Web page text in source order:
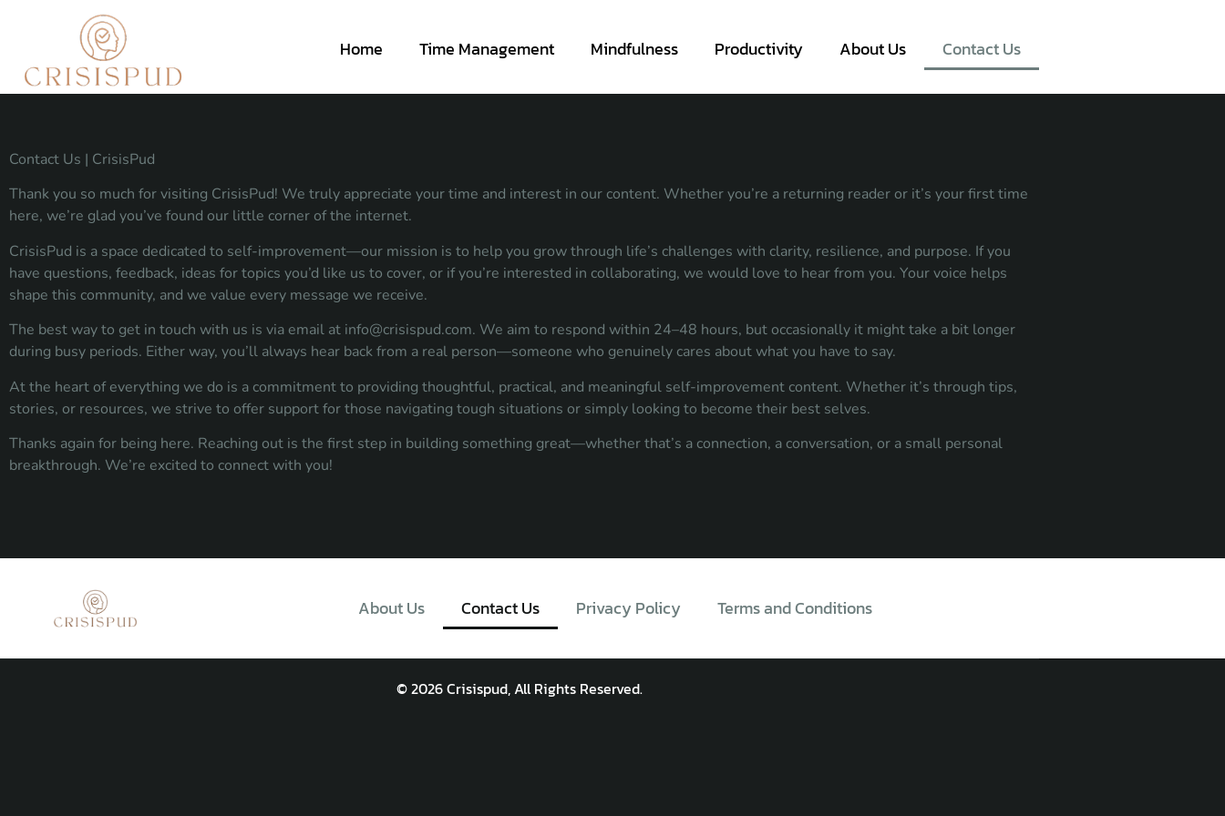
Home Time Management Mindfulness Productivity About Us Contact Us
Contact Us | CrisisPud
Thank you so much for visiting CrisisPud! We truly appreciate your time and interest in our content. Whether you’re a returning reader or it’s your first time
here, we’re glad you’ve found our little corner of the internet.
CrisisPud is a space dedicated to self-improvement—our mission is to help you grow through life’s challenges with clarity, resilience, and purpose. If you
have questions, feedback, ideas for topics you’d like us to cover, or if you’re interested in collaborating, we would love to hear from you. Your voice helps
shape this community, and we value every message we receive.
The best way to get in touch with us is via email at info@crisispud.com. We aim to respond within 24–48 hours, but occasionally it might take a bit longer
during busy periods. Either way, you’ll always hear back from a real person—someone who genuinely cares about what you have to say.
At the heart of everything we do is a commitment to providing thoughtful, practical, and meaningful self-improvement content. Whether it’s through tips,
stories, or resources, we strive to offer support for those navigating tough situations or simply looking to become their best selves.
Thanks again for being here. Reaching out is the first step in building something great—whether that’s a connection, a conversation, or a small personal
breakthrough. We’re excited to connect with you!
About Us Contact Us Privacy Policy Terms and Conditions
© 2026 Crisispud, All Rights Reserved.